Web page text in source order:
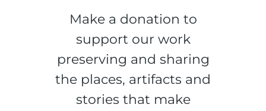
Make a donation to
support our work
preserving and sharing
the places, artifacts and
stories that make